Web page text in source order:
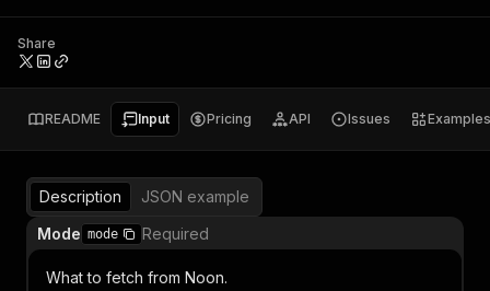
Share
README Input Pricing API Issues Examples
Description
JSON example
Mode mode Required
What to fetch from Noon.